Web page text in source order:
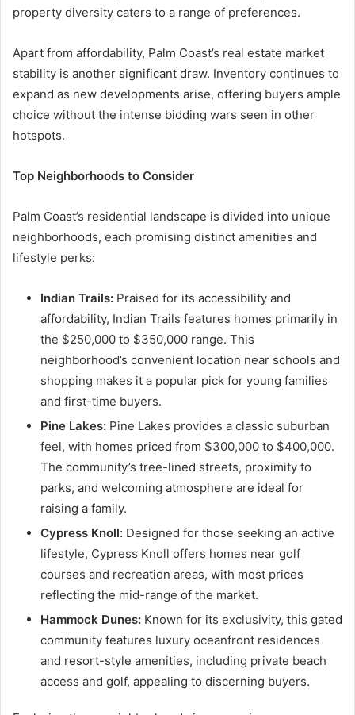
property diversity caters to a range of preferences.
Apart from affordability, Palm Coast’s real estate market
stability is another significant draw. Inventory continues to
expand as new developments arise, offering buyers ample
choice without the intense bidding wars seen in other
hotspots.
Top Neighborhoods to Consider
Palm Coast’s residential landscape is divided into unique
neighborhoods, each promising distinct amenities and
lifestyle perks:
Indian Trails: Praised for its accessibility and
affordability, Indian Trails features homes primarily in
the $250,000 to $350,000 range. This
neighborhood’s convenient location near schools and
shopping makes it a popular pick for young families
and first-time buyers.
Pine Lakes: Pine Lakes provides a classic suburban
feel, with homes priced from $300,000 to $400,000.
The community’s tree-lined streets, proximity to
parks, and welcoming atmosphere are ideal for
raising a family.
Cypress Knoll: Designed for those seeking an active
lifestyle, Cypress Knoll offers homes near golf
courses and recreation areas, with most prices
reflecting the mid-range of the market.
Hammock Dunes: Known for its exclusivity, this gated
community features luxury oceanfront residences
and resort-style amenities, including private beach
access and golf, appealing to discerning buyers.